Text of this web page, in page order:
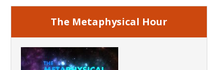
The Metaphysical Hour